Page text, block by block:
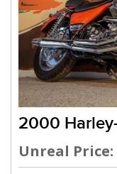
2000
Unreal